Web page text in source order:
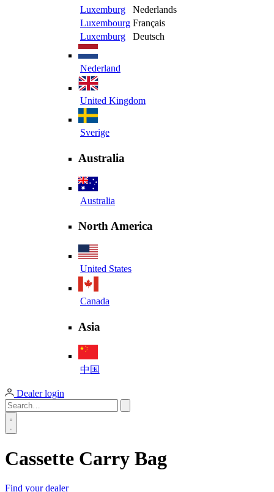
Luxemburg
Nederlands
Luxembourg Français
Luxemburg
Deutsch
Nederland
United Kingdom
Sverige
Australia
Australia
North America
United States
Canada
Asia
中国
Dealer login
Cassette Carry Bag
Find your dealer